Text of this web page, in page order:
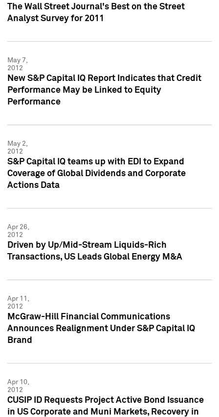
The Wall Street Journal's Best on the Street
Analyst Survey for 2011
May 7,
2012
New S&P Capital IQ Report Indicates that Credit
Performance May be Linked to Equity
Performance
May 2,
2012
S&P Capital IQ teams up with EDI to Expand
Coverage of Global Dividends and Corporate
Actions Data
Apr 26,
2012
Driven by Up/Mid-Stream Liquids-Rich
Transactions, US Leads Global Energy M&A
Apr 11,
2012
McGraw-Hill Financial Communications
Announces Realignment Under S&P Capital IQ
Brand
Apr 10,
2012
CUSIP ID Requests Project Active Bond Issuance
in US Corporate and Muni Markets, Recovery in